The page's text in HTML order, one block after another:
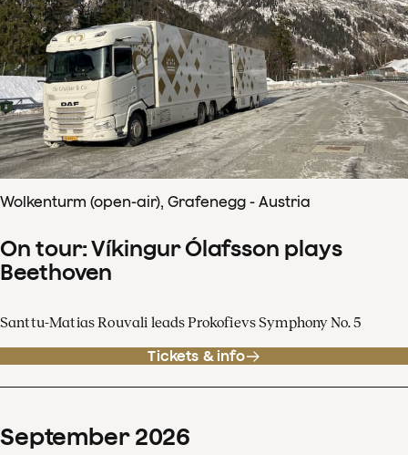
Wolkenturm (open-air), Grafenegg - Austria
On tour: Víkingur Ólafsson plays
Beethoven
Santtu-Matias Rouvali leads Prokofievs Symphony No. 5
Tickets & info
September 2026